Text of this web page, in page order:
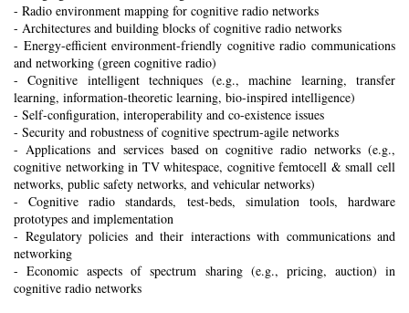
- Radio environment mapping for cognitive radio networks
- Architectures and building blocks of cognitive radio networks
- Energy-efficient environment-friendly cognitive radio communications
and networking (green cognitive radio)
- Cognitive intelligent techniques (e.g., machine learning, transfer
learning, information-theoretic learning, bio-inspired intelligence)
- Self-configuration, interoperability and co-existence issues
- Security and robustness of cognitive spectrum-agile networks
- Applications and services based on cognitive radio networks (e.g.,
cognitive networking in TV whitespace, cognitive femtocell & small cell
networks, public safety networks, and vehicular networks)
- Cognitive radio standards, test-beds, simulation tools, hardware
prototypes and implementation
- Regulatory policies and their interactions with communications and
networking
- Economic aspects of spectrum sharing (e.g., pricing, auction) in
cognitive radio networks